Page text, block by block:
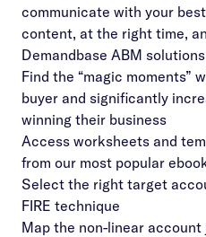
communicate with your
content, at the right time,
Demandbase ABM solutions
Find the “magic moments”
buyer and significantly
winning their business
Access worksheets and
from our most popular
Select the right target
FIRE technique
Map the non-linear